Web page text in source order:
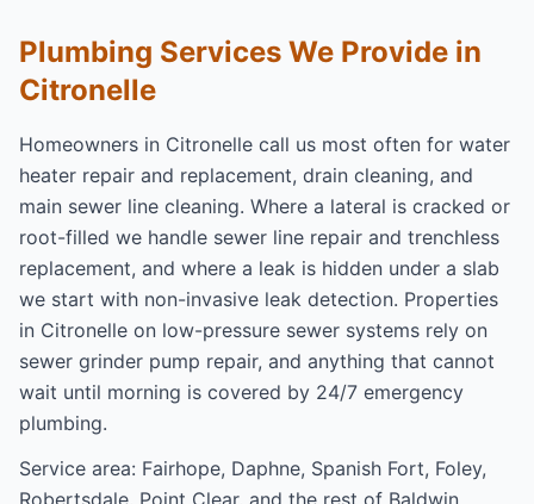
Plumbing Services We Provide in
Citronelle
Homeowners in Citronelle call us most often for water
heater repair and replacement, drain cleaning, and
main sewer line cleaning. Where a lateral is cracked or
root-filled we handle sewer line repair and trenchless
replacement, and where a leak is hidden under a slab
we start with non-invasive leak detection. Properties
in Citronelle on low-pressure sewer systems rely on
sewer grinder pump repair, and anything that cannot
wait until morning is covered by 24/7 emergency
plumbing.
Service area: Fairhope, Daphne, Spanish Fort, Foley,